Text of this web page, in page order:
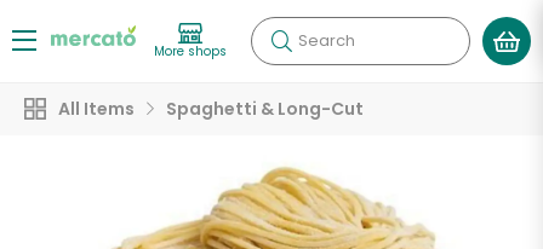
More shops Search
All Items Spaghetti & Long-Cut